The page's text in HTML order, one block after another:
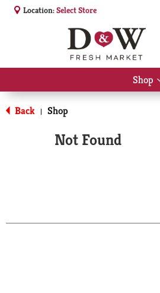
Location:Select Store
Shop
Back | Shop
Not Found